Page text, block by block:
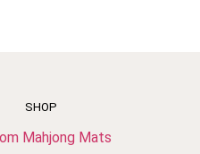
SHOP
Mahjong Mats